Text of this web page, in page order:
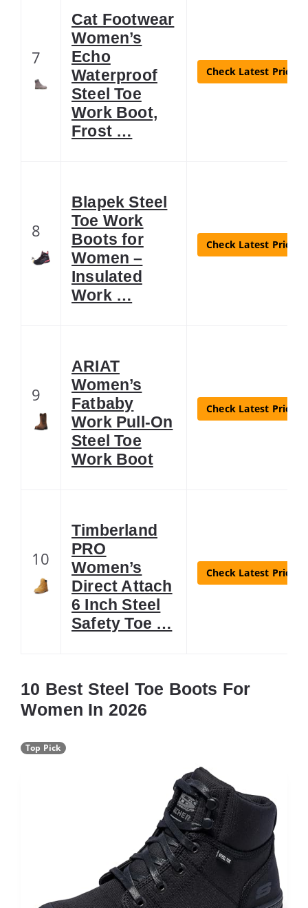
7
Cat Footwear
Women’s
Echo
Waterproof
Steel Toe
Work Boot,
Frost …
Check Latest Price
8
Blapek Steel
Toe Work
Boots for
Women –
Insulated
Work …
Check Latest Price
9
ARIAT
Women’s
Fatbaby
Work Pull-On
Steel Toe
Work Boot
Check Latest Price
10
Timberland
PRO
Women’s
Direct Attach
6 Inch Steel
Safety Toe …
Check Latest Price
10 Best Steel Toe Boots For
Women In 2026
Top Pick